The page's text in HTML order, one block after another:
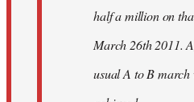
half a million on
March 26th 2011.
usual A to B